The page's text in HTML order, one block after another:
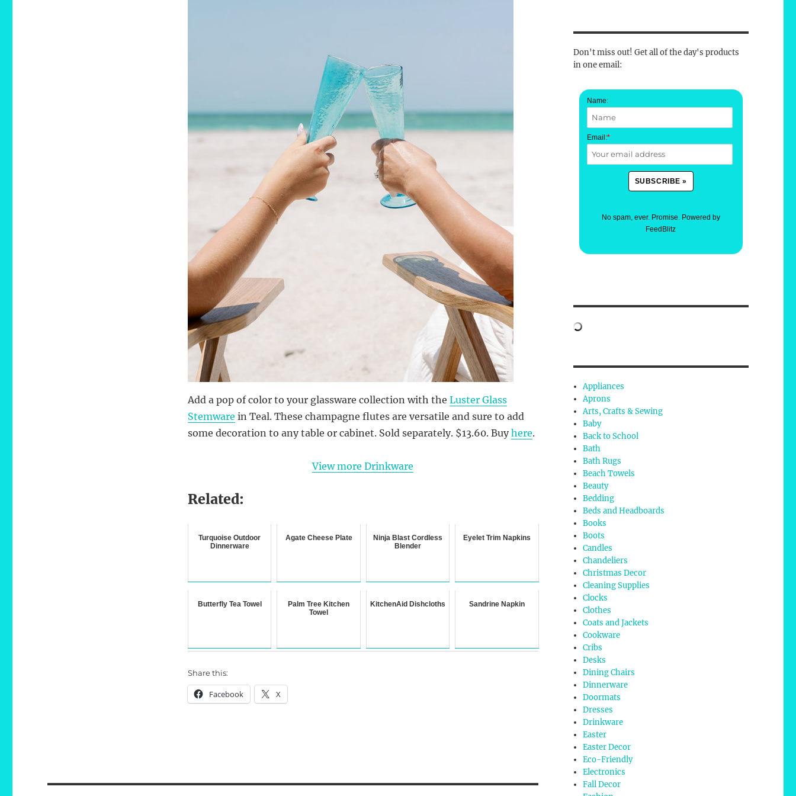
Add a pop of color to your glassware collection with the Luster Glass
Stemware in Teal. These champagne flutes are versatile and sure to add
some decoration to any table or cabinet. Sold separately. $13.60. Buyhere.
View more Drinkware
Related:
Turquoise Outdoor
Dinnerware
Agate Cheese Plate
Ninja Blast Cordless
Blender
Eyelet Trim Napkins
Butterfly Tea Towel
Palm Tree Kitchen
Towel
KitchenAid Dishcloths Sandrine Napkin
Share this:
Facebook X
Don't miss out! Get all of the day's products
in one email:
Name:
Email:*
No spam, ever. Promise. Powered by
FeedBlitz
Appliances
Aprons
Arts, Crafts & Sewing
Baby
Back to School
Bath
Bath Rugs
Beach Towels
Beauty
Bedding
Beds and Headboards
Books
Boots
Candles
Chandeliers
Christmas Decor
Cleaning Supplies
Clocks
Clothes
Coats and Jackets
Cookware
Cribs
Desks
Dining Chairs
Dinnerware
Doormats
Dresses
Drinkware
Easter
Easter Decor
Eco-Friendly
Electronics
Fall Decor